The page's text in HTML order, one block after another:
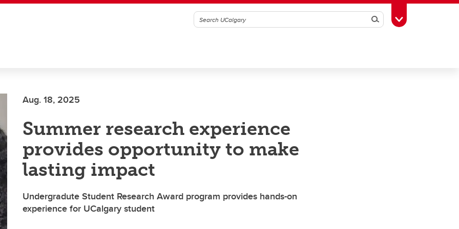
SearchToggle Toolbox
Aug. 18, 2025
Summer research experience
provides opportunity to make
lasting impact
Undergradute Student Research Award program provides hands-on
experience for UCalgary student